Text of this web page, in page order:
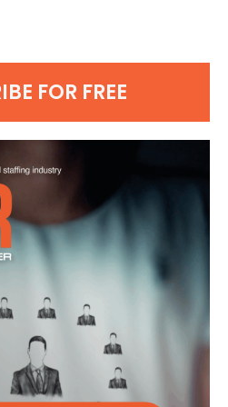
FOR FREE